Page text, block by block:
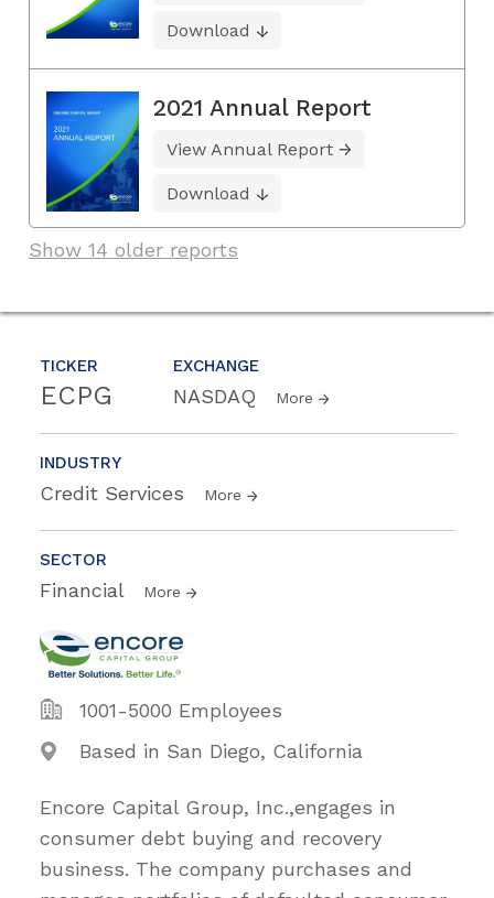
TICKER
ECPG
EXCHANGE
NASDAQ More
INDUSTRY
Credit Services More
SECTOR
Financial More
1001-5000 Employees
Based in San Diego, California
Encore Capital Group, Inc.,engages in
consumer debt buying and recovery
business. The company purchases and
Download
2021 Annual Report
View Annual Report
Download
Show 14 older reports